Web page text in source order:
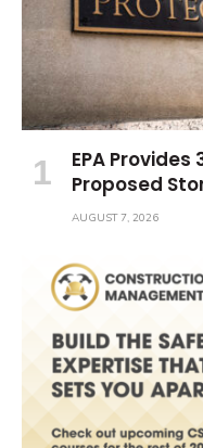
EPA
Proposed
AUGUST 7, 2026